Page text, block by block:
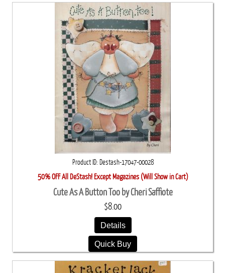
Product ID Destash-17047-00028
50% OFF All DeStash! Except Magazines (Will Show in Cart)
Cute As A Button Too by Cheri Saffiote
$8.00
Details
Quick Buy